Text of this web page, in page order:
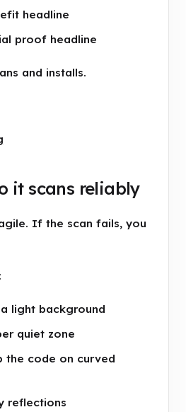
headline
proof headline
and installs.
it scans reliably
If the scan fails, you
light background
quiet zone
the code on curved
reflections